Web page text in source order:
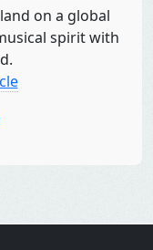
on a global
spirit with